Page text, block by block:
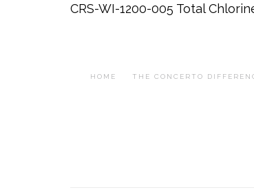
CRS-WI-1200-005 Total
HOME THE CONCERTO